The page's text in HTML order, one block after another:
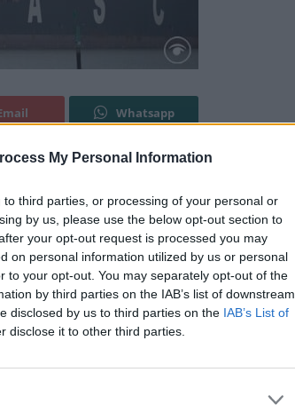
My Personal Information
third parties, or processing of your personal or
by us, please use the below opt-out section to
your opt-out request is processed you may
on personal information utilized by us or personal
to your opt-out. You may separately opt-out of the
by third parties on the IAB’s list of downstream
disclosed by us to third parties on the IAB’s List of
disclose it to other third parties.
Whatsapp
the impact of UK
from the European
“Trade deals have been
£766billion – a major boost